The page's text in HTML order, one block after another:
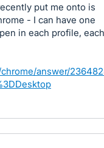
put me onto is
- I can have one
in each profile, each
answer/